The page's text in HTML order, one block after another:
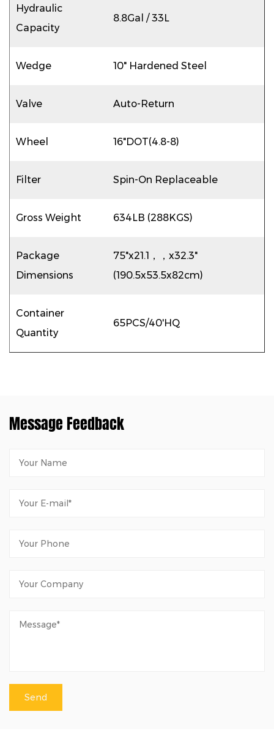
Hydraulic
Capacity
8.8Gal / 33L
Wedge 10" Hardened Steel
Valve Auto-Return
Wheel 16"DOT(4.8-8)
Filter Spin-On Replaceable
Gross Weight 634LB (288KGS)
Package
Dimensions
75"x21.1，，x32.3"
(190.5x53.5x82cm)
Container
Quantity
65PCS/40'HQ
Message Feedback